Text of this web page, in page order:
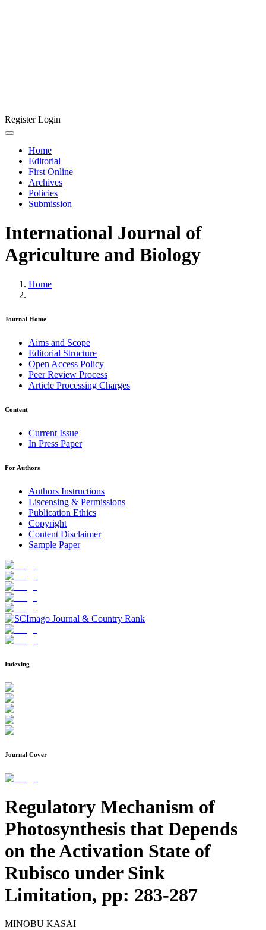
RegisterLogin
Home
Editorial
First Online
Archives
Policies
Submission
International Journal of
Agriculture and Biology
Home
Journal Home
Aims and Scope
Editorial Structure
Open Access Policy
Peer Review Process
Article Processing Charges
Content
Current Issue
In Press Paper
For Authors
Authors Instructions
Liscensing & Permissions
Publication Ethics
Copyright
Content Disclaimer
Sample Paper
Indexing
Journal Cover
Regulatory Mechanism of
Photosynthesis that Depends
on the Activation State of
Rubisco under Sink
Limitation, pp: 283-287
MINOBU KASAI